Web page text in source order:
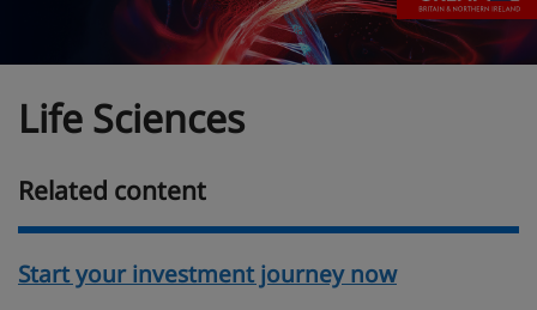
Life Sciences
Related content
Start your investment journey now